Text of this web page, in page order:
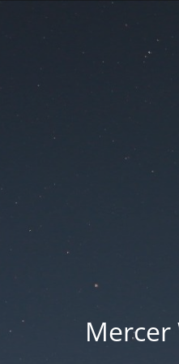
Mercer